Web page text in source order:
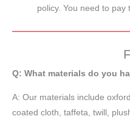
policy. You need to pay
Q: What materials do you
A: Our materials include
coated cloth, taffeta , twill,